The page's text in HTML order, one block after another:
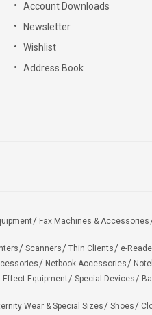
Account Downloads
Newsletter
Wishlist
Address Book
Fax Machines & Accessories
Scanners Thin Clients e-
Netbook Accessories
Effect Equipment Special Devices
Wear & Special Sizes Shoes